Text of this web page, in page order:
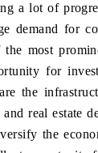
a lot of
demand for
most
for
the
real estate
the
BUSINESS
Featuring
safety.